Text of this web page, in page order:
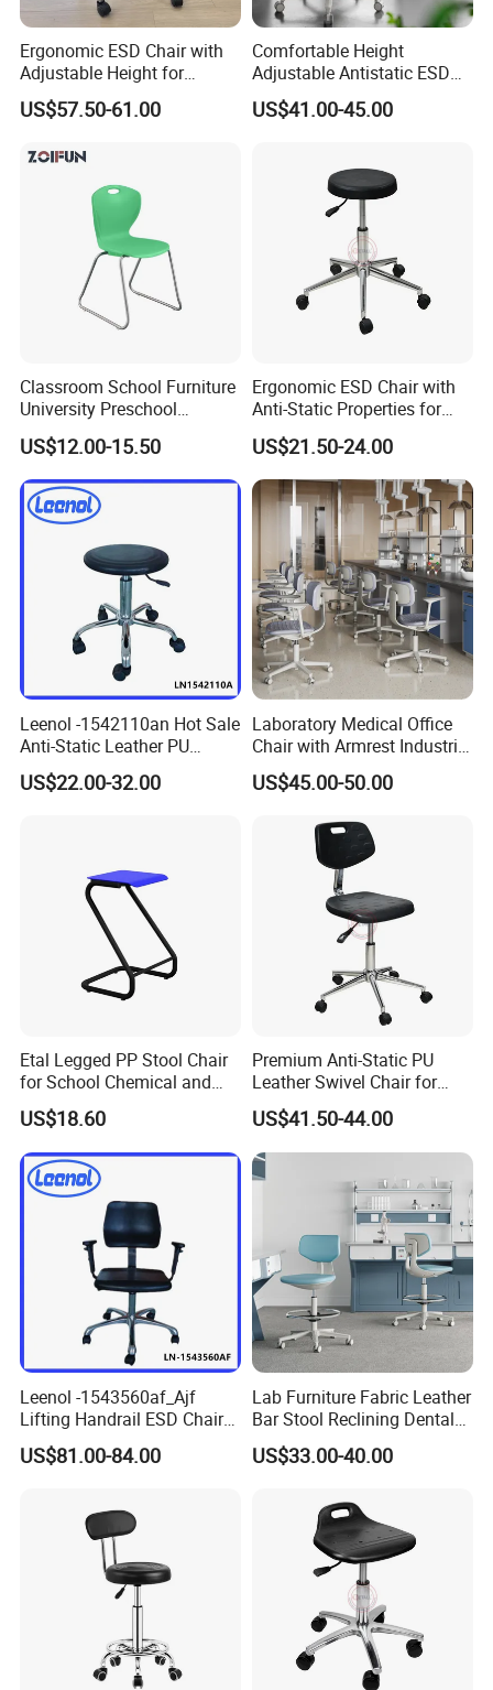
Ergonomic ESD Chair with
Adjustable Height for
Electronics
US$57.50-61.00
Comfortable Height
Adjustable Antistatic ESD
Fabric Chair Cleanroom
Student Laboratory Swivel
US$41.00-45.00
Classroom School Furniture
University Preschool
Chrome Powder Coating
Chair
US$12.00-15.50
Ergonomic ESD Chair with
Anti-Static Properties for
Electronics
US$21.50-24.00
Leenol -1542110an Hot Sale
Anti-Static Leather PU
Foaming Lab Stool/Lab
chair
US$22.00-32.00
Laboratory Medical Office
Chair with Armrest Industrial
Laboratory ESD Plastic
Office Staff Working Lab
US$45.00-50.00
Etal Legged PP Stool Chair
for School Chemical and
Physical Lab Room
US$18.60
Premium Anti-Static PU
Leather Swivel Chair for
Clean Rooms
US$41.50-44.00
Leenol -1543560af_Ajf
Lifting Handrail ESD Chair
for Office and Lab
US$81.00-84.00
Lab Furniture Fabric Leather
Bar Stool Reclining Dental
Stool ESD Lab Laboratory
Chair with Footring
US$33.00-40.00